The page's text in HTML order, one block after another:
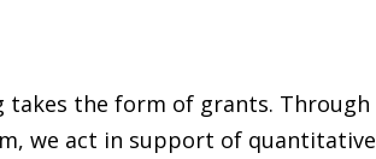
takes the form of grants. Through
we act in support of quantitative